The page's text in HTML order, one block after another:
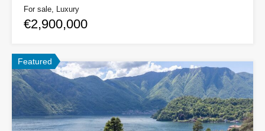
For sale, Luxury
€2,900,000
Featured